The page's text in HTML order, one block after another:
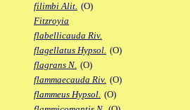
filimbi Alit. (O)
Fitzroyia
flabellicauda Riv.
flagellatus Hypsol. (O)
flagrans N. (O)
flammaecauda Riv. (O)
flammeus Hypsol. (O)